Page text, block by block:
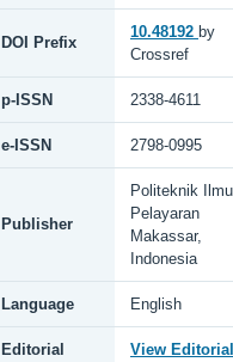
DOI Prefix
10.48192 by
Crossref
p-ISSN 2338-4611
e-ISSN 2798-0995
Publisher
Politeknik Ilmu
Pelayaran
Makassar,
Indonesia
Language English
Editorial
View Editorial